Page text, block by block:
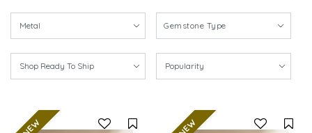
Gemstone Type
Compare